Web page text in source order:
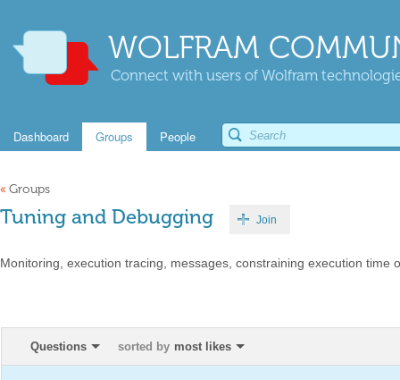
WOLFRAM
Connect with users of Wolfram
Dashboard Groups People
« Groups
Tuning and Debugging Join
Monitoring, execution tracing, messages, constraining execution time
Questions sorted by most likes